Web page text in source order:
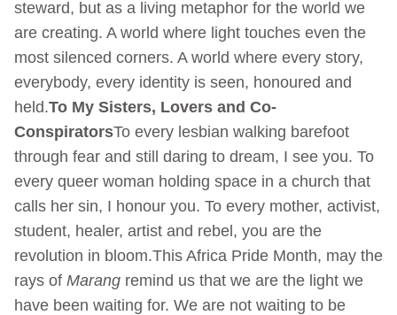
steward, but as a living metaphor for the world we
are creating. A world where light touches even the
most silenced corners. A world where every story,
everybody, every identity is seen, honoured and
held.To My Sisters, Lovers and Co-
ConspiratorsTo every lesbian walking barefoot
through fear and still daring to dream, I see you. To
every queer woman holding space in a church that
calls her sin, I honour you. To every mother, activist,
student, healer, artist and rebel, you are the
revolution in bloom.This Africa Pride Month, may the
rays of Marang remind us that we are the light we
have been waiting for. We are not waiting to be